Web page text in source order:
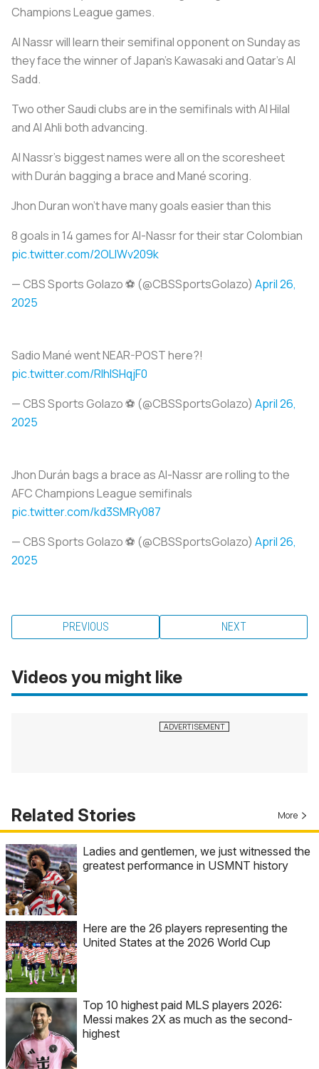
Champions League games.
Al Nassr will learn their semifinal opponent on Sunday as
they face the winner of Japan’s Kawasaki and Qatar’s Al
Sadd.
Two other Saudi clubs are in the semifinals with Al Hilal
and Al Ahli both advancing.
Al Nassr's biggest names were all on the scoresheet
with Durán bagging a brace and Mané scoring.
Jhon Duran won't have many goals easier than this
8 goals in 14 games for Al-Nassr for their star Colombian
pic.twitter.com/2OLIWv209k
— CBS Sports Golazo ⚽️ (@CBSSportsGolazo) April 26,
2025
Sadio Mané went NEAR-POST here?!
pic.twitter.com/RlhISHqjF0
— CBS Sports Golazo ⚽️ (@CBSSportsGolazo) April 26,
2025
Jhon Durán bags a brace as Al-Nassr are rolling to the
AFC Champions League semifinals
pic.twitter.com/kd3SMRy087
— CBS Sports Golazo ⚽️ (@CBSSportsGolazo) April 26,
2025
PREVIOUS NEXT
Videos you might like
Related Stories More
Ladies and gentlemen, we just witnessed the
greatest performance in USMNT history
Here are the 26 players representing the
United States at the 2026 World Cup
Top 10 highest paid MLS players 2026:
Messi makes 2X as much as the second-
highest